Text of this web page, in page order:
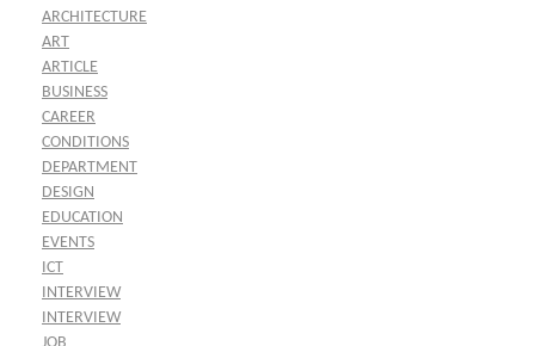
ARCHITECTURE
ART
ARTICLE
BUSINESS
CAREER
CONDITIONS
DEPARTMENT
DESIGN
EDUCATION
EVENTS
ICT
INTERVIEW
INTERVIEW